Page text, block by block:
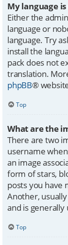
My language
Either the
language or
language. Try
install the
pack does not
translation.
phpBB®
Top
What are the
There are two
username
an image
form of stars,
posts you have
Another,
and is
Top